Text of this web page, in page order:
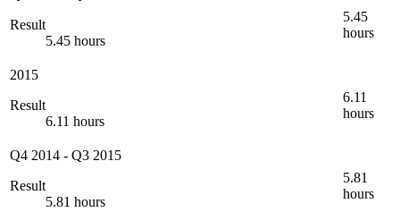
Result
5.45 hours
5.45
hours
2015
Result
6.11 hours
6.11
hours
Q4 2014 - Q3 2015
Result
5.81 hours
5.81
hours